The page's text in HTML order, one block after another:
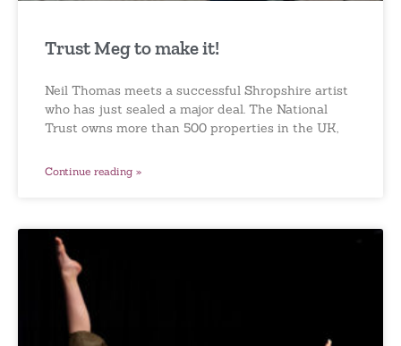
Trust Meg to make it!
Neil Thomas meets a successful Shropshire artist
who has just sealed a major deal. The National
Trust owns more than 500 properties in the UK,
Continue reading »